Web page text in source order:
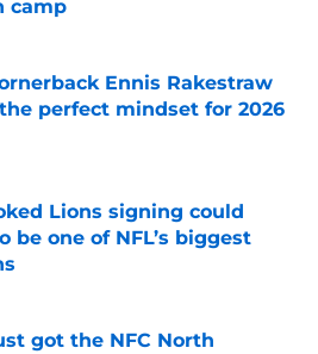
camp
on Invalid Date
Ennis Rakestraw
perfect mindset for 2026
on Invalid Date
Lions signing could
be one of NFL’s biggest
on Invalid Date
got the NFC North